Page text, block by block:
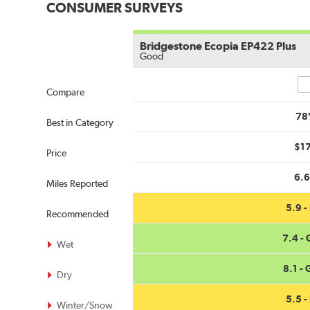
CONSUMER SURVEYS
Compare
Best in Category
Price
Miles Reported
Recommended
Wet
Dry
Winter/Snow
Bridgestone Ecopia EP422 Plus
Good
5.9 -
7.4 -
8.1 -
5.5 -